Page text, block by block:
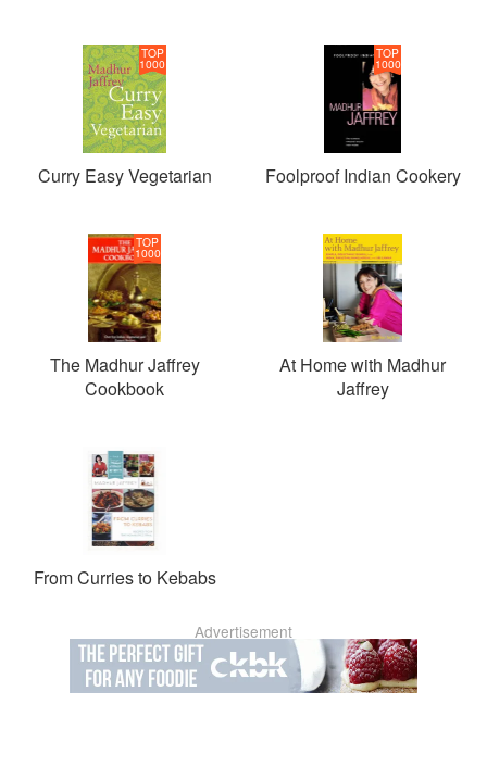
TOP
1000
Curry Easy Vegetarian
TOP
1000
Foolproof Indian Cookery
TOP
1000
The Madhur Jaffrey
Cookbook
At Home with Madhur
Jaffrey
From Curries to Kebabs
Advertisement